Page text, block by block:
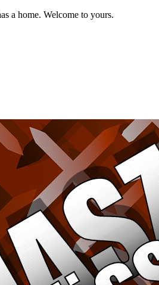
a home. Welcome to yours.